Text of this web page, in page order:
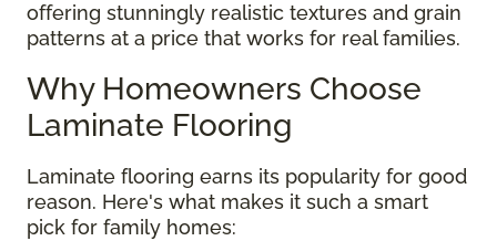
offering stunningly realistic textures and grain
patterns at a price that works for real families.
Why Homeowners Choose
Laminate Flooring
Laminate flooring earns its popularity for good
reason. Here's what makes it such a smart
pick for family homes: